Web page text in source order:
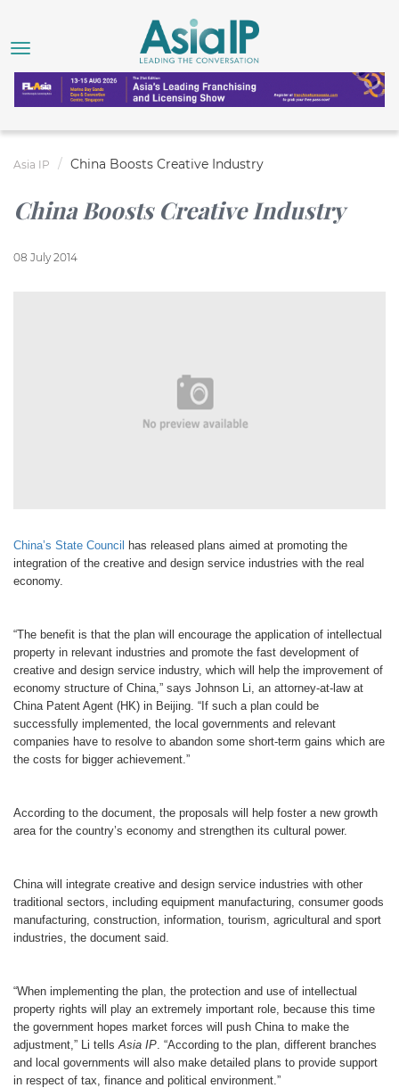
Asia IP China Boosts Creative Industry
China Boosts Creative Industry
08 July 2014
China’s State Council
has released plans aimed at promoting the
integration of the creative and design service industries with the real
economy.
“The benefit is that the plan will encourage the application of intellectual
property in relevant industries and promote the fast development of
creative and design service industry, which will help the improvement of
economy structure of China,” says Johnson Li, an attorney-at-law at
China Patent Agent (HK) in Beijing. “If such a plan could be
successfully implemented, the local governments and relevant
companies have to resolve to abandon some short-term gains which are
the costs for bigger achievement.”
According to the document, the proposals will help foster a new growth
area for the country’s economy and strengthen its cultural power.
China will integrate creative and design service industries with other
traditional sectors, including equipment manufacturing, consumer goods
manufacturing, construction, information, tourism, agricultural and sport
industries, the document said.
“When implementing the plan, the protection and use of intellectual
property rights will play an extremely important role, because this time
the government hopes market forces will push China to make the
adjustment,” Li tells Asia IP . “According to the plan, different branches
and local governments will also make detailed plans to provide support
in respect of tax, finance and political environment.”